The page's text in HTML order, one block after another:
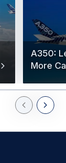
A350:
More
PreviousNext